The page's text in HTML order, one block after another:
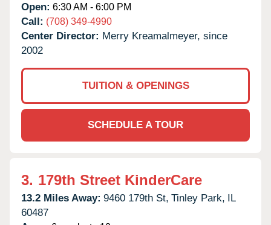
Open: 6:30 AM - 6:00 PM
Call: (708) 349-4990
Center Director: Merry Kreamalmeyer, since
2002
TUITION & OPENINGS
SCHEDULE A TOUR
3. 179th Street KinderCare
13.2 Miles Away: 9460 179th St, Tinley Park, IL
60487